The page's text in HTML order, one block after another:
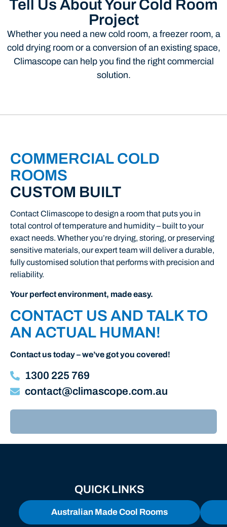
Tell Us About Your Cold Room
Project
Whether you need a new cold room, a freezer room, a
cold drying room or a conversion of an existing space,
Climascope can help you find the right commercial
solution.
COMMERCIAL COLD
ROOMS
CUSTOM BUILT
ContactClimascopetodesign a room that putsyou in
total control oftemperatureand humidity – builttoyour
exact needs. Whetheryou’redrying, storing, orpreserving
sensitive materials, ourexpertteam will delivera durable,
fullycustomised solution that performswith precision and
reliability.
Your perfect environment, made easy.
CONTACT US AND TALK TO
AN ACTUAL HUMAN!
Contact us today – we’ve got you covered!
1300 225 769
contact@climascope.com.au
QUICK LINKS
Australian Made Cool Rooms